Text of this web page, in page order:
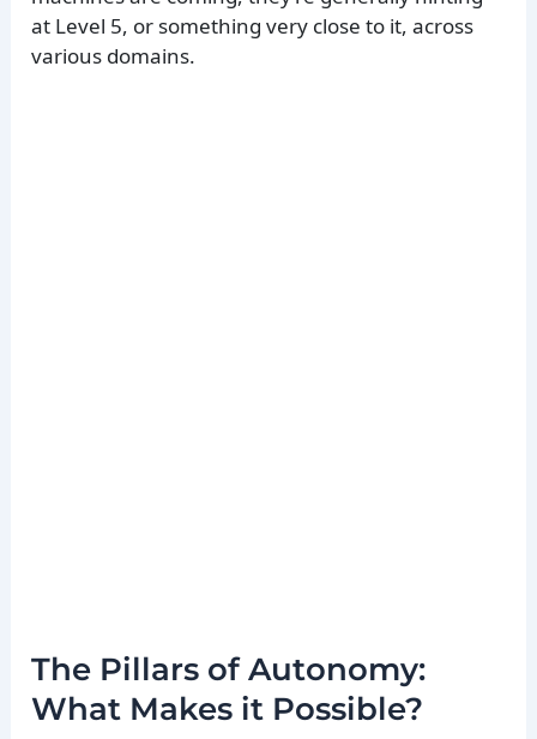
at Level 5, or something very close to it, across
various domains.
The Pillars of Autonomy:
What Makes it Possible?